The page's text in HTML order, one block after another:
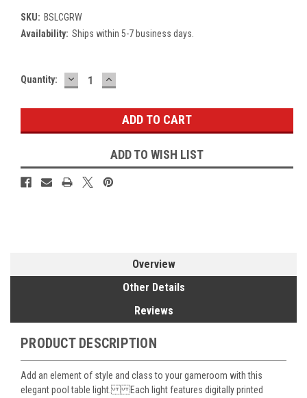
SKU: BSLCGRW
Availability: Ships within 5-7 business days.
Current
Quantity: DECREASE
QUANTITY:
INCREASE
QUANTITY:
ADD TO WISH LIST
Overview
Other Details
Reviews
PRODUCT DESCRIPTION
Add an element of style and class to your gameroom with this
elegant pool table light. Each light features digitally printed